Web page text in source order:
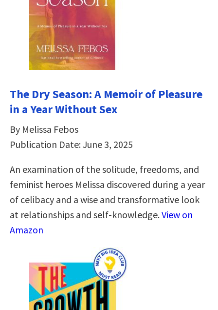
The Dry Season: A Memoir of Pleasure
in a Year Without Sex
By Melissa Febos
Publication Date: June 3, 2025
An examination of the solitude, freedoms, and
feminist heroes Melissa discovered during a year
of celibacy and a wise and transformative look
at relationships and self-knowledge.View on
Amazon